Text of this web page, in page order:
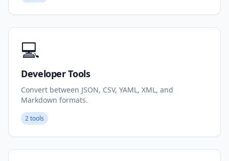
💻
Developer Tools
Convert between JSON, CSV, YAML, XML, and
Markdown formats.
2 tools